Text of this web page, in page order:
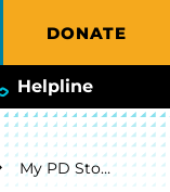
DONATE
Helpline
My PD Story